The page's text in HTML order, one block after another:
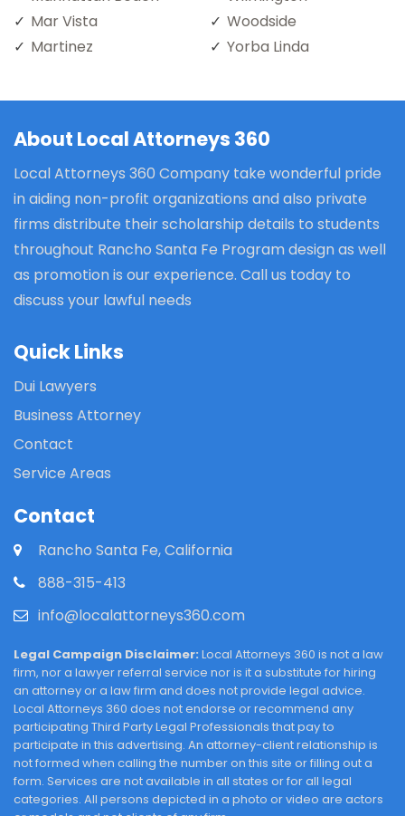
Mar Vista
Martinez
Woodside
Yorba Linda
About Local Attorneys 360
Local Attorneys 360 Company take wonderful pride
in aiding non-profit organizations and also private
firms distribute their scholarship details to students
throughout Rancho Santa Fe Program design as well
as promotion is our experience. Call us today to
discuss your lawful needs
Quick Links
Dui Lawyers
Business Attorney
Contact
Service Areas
Contact
Rancho Santa Fe, California
888-315-413
info@localattorneys360.com
Legal Campaign Disclaimer: Local Attorneys 360 is not a law
firm, nor a lawyer referral service nor is it a substitute for hiring
an attorney or a law firm and does not provide legal advice.
Local Attorneys 360 does not endorse or recommend any
participating Third Party Legal Professionals that pay to
participate in this advertising. An attorney-client relationship is
not formed when calling the number on this site or filling out a
form. Services are not available in all states or for all legal
categories. All persons depicted in a photo or video are actors